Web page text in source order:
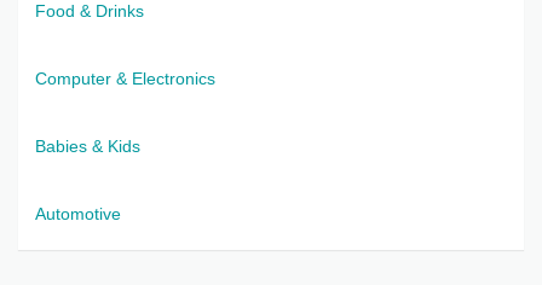
Food & Drinks
Computer & Electronics
Babies & Kids
Automotive